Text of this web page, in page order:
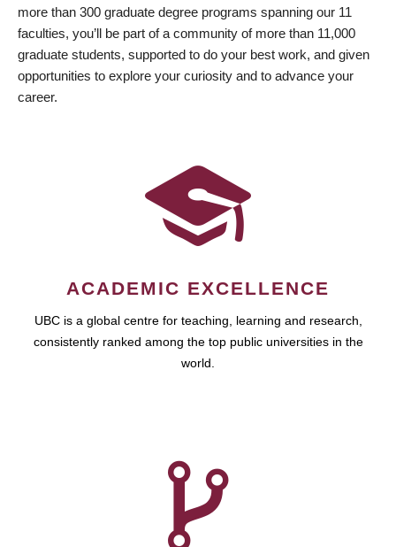
more than 300 graduate degree programs spanning our 11
faculties, you’ll be part of a community of more than 11,000
graduate students, supported to do your best work, and given
opportunities to explore your curiosity and to advance your
career.
ACADEMIC EXCELLENCE
UBC is a global centre for teaching, learning and research,
consistently ranked among the top public universities in the
world.